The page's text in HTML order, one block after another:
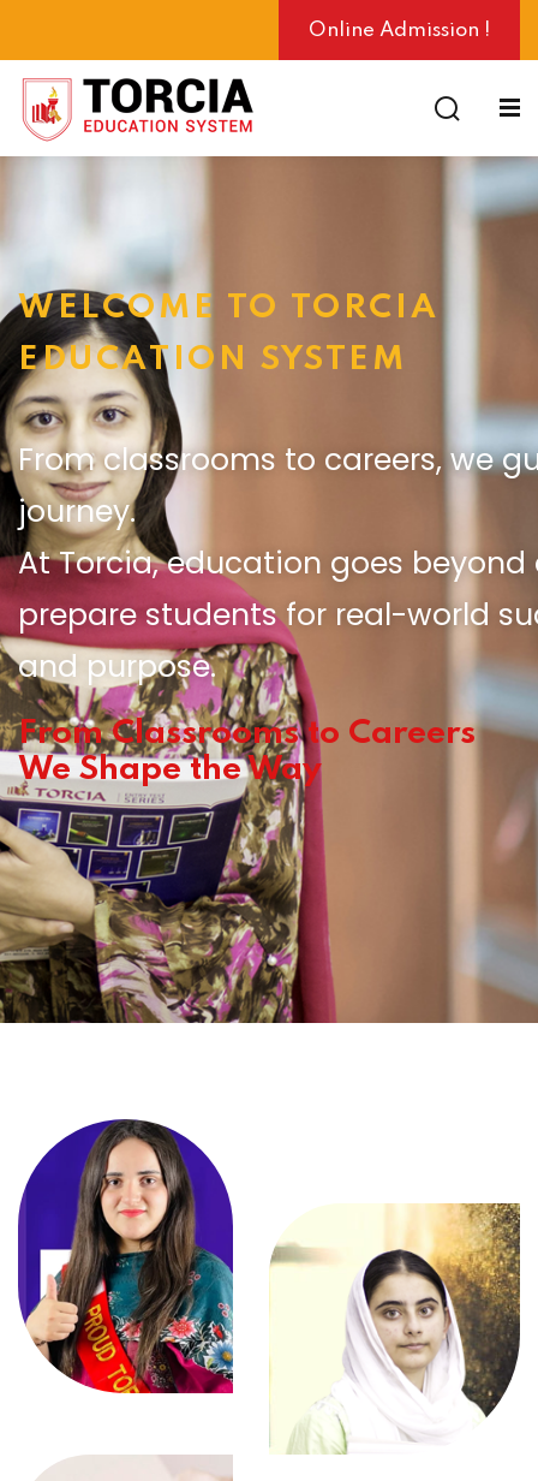
Online Admission !
WELCOME TO TORCIA
EDUCATION SYSTEM
From classrooms to careers, we
journey.
At Torcia, education goes
prepare students for real-world
and purpose.
From Classrooms to Careers
We Shape the Way